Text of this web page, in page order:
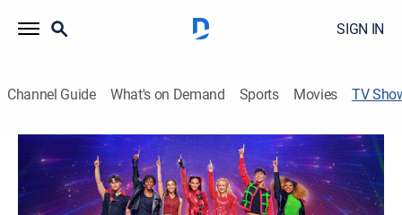
SIGN IN
Channel Guide What's on Demand Sports Movies TV
Descendants/Zombies Worlds Collide:
Concert Special